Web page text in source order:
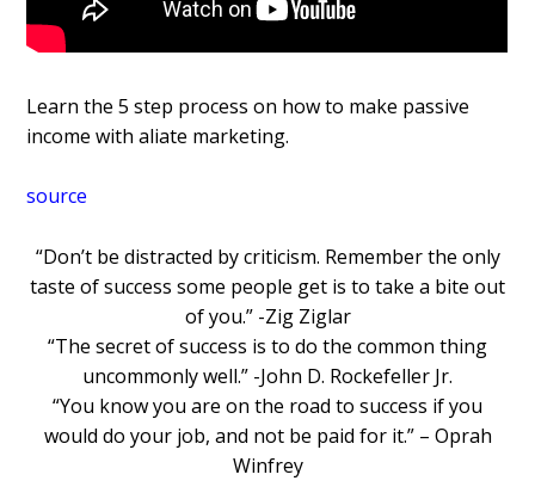
Learn the 5 step process on how to make passive
income with affiliate marketing.
source
“Don’t be distracted by criticism. Remember the only
taste of success some people get is to take a bite out
of you.” -Zig Ziglar
“The secret of success is to do the common thing
uncommonly well.” -John D. Rockefeller Jr.
“You know you are on the road to success if you
would do your job, and not be paid for it.” – Oprah
Winfrey